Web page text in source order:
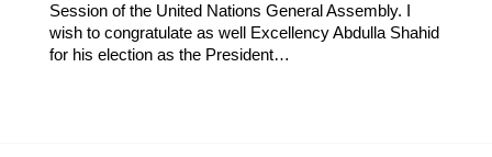
Session of the United Nations General Assembly. I
wish to congratulate as well Excellency Abdulla Shahid
for his election as the President…